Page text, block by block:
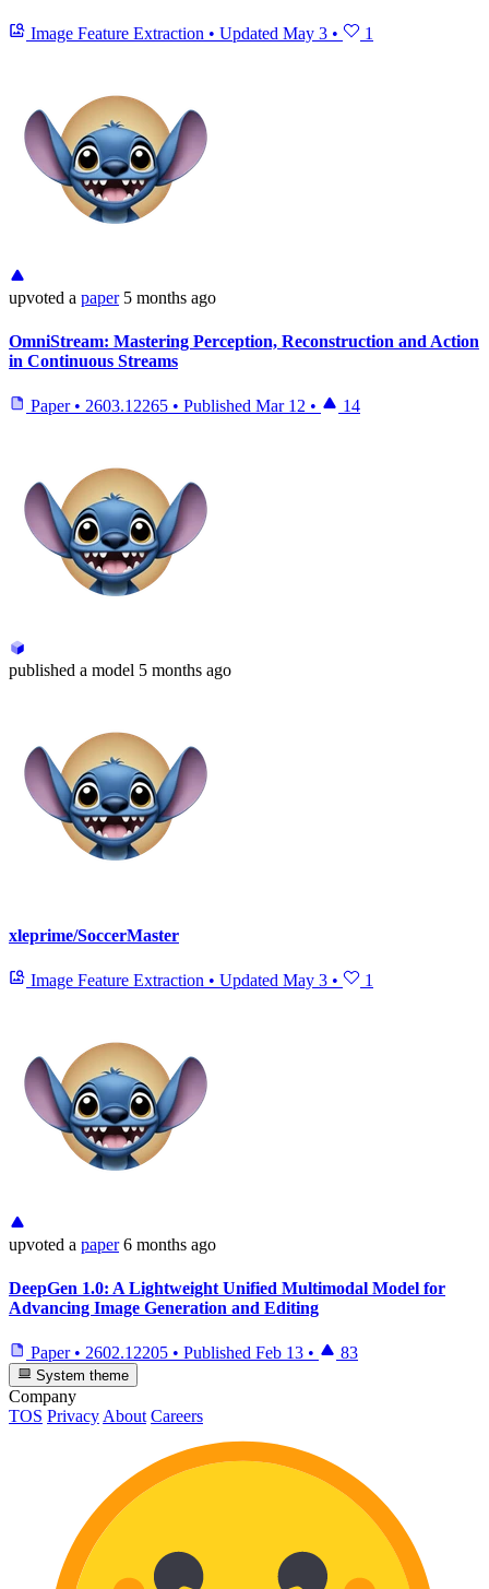
Image Feature Extraction • Updated May 3 • 1
upvoted a paper 5 months ago
OmniStream: Mastering Perception, Reconstruction and Action
in Continuous Streams
Paper • 2603.12265 • Published Mar 12 • 14
published a model 5 months ago
xleprime/SoccerMaster
Image Feature Extraction • Updated May 3 • 1
upvoted a paper 6 months ago
DeepGen 1.0: A Lightweight Unified Multimodal Model for
Advancing Image Generation and Editing
Paper • 2602.12205 • Published Feb 13 • 83
System theme
Company
TOS Privacy About Careers